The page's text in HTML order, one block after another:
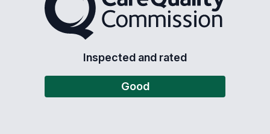
Inspected and rated
Good